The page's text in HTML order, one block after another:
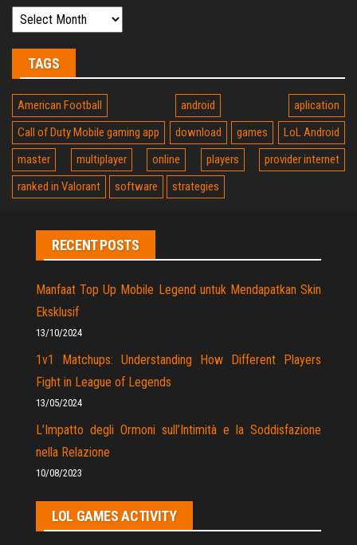
TAGS
American Football android
aplication
Call of Duty Mobile gaming app
download games
LoL Android
master
multiplayer online players
provider internet
ranked in Valorant
software strategies
RECENT POSTS
Manfaat Top Up Mobile Legend untuk Mendapatkan Skin
Eksklusif
13/10/2024
1v1 Matchups: Understanding How Different Players
Fight in League of Legends
13/05/2024
L’Impatto degli Ormoni sull’Intimità e la Soddisfazione
nella Relazione
10/08/2023
LOL GAMES ACTIVITY